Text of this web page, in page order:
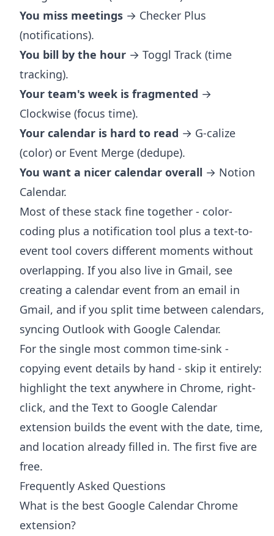
You miss meetings → Checker Plus
(notifications).
You bill by the hour → Toggl Track (time
tracking).
Your team's week is fragmented →
Clockwise (focus time).
Your calendar is hard to read → G-calize
(color) or Event Merge (dedupe).
You want a nicer calendar overall → Notion
Calendar.
Most of these stack fine together - color-
coding plus a notification tool plus a text-to-
event tool covers different moments without
overlapping. If you also live in Gmail, see
creating a calendar event from an email in
Gmail, and if you split time between calendars,
syncing Outlook with Google Calendar.
For the single most common time-sink -
copying event details by hand - skip it entirely:
highlight the text anywhere in Chrome, right-
click, and the Text to Google Calendar
extension builds the event with the date, time,
and location already filled in. The first five are
free.
Frequently Asked Questions
What is the best Google Calendar Chrome
extension?